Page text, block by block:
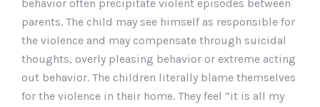
behavior often precipitate violent episodes between
parents. The child may see himself as responsible for
the violence and may compensate through suicidal
thoughts, overly pleasing behavior or extreme acting
out behavior. The children literally blame themselves
for the violence in their home. They feel “it is all my